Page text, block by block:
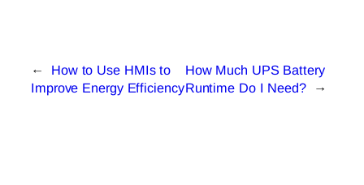
←
How to Use HMIs to
Improve Energy Efficiency
How Much UPS Battery
Runtime Do I Need?
→